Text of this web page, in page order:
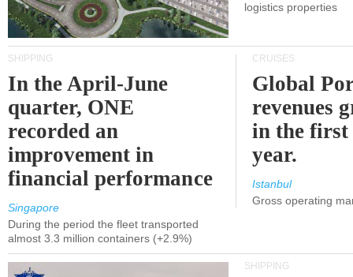
logistics properties
SHIPPING
In the April-June
quarter, ONE
recorded an
improvement in
financial performance
Singapore
During the period the fleet transported
almost 3.3 million containers (+2.9%)
CRUISES
Global
revenues
in the
year.
Istanbul
Gross operating
SHIPPING